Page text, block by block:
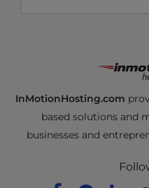
InMotionHosting.com
based solutions and
businesses and